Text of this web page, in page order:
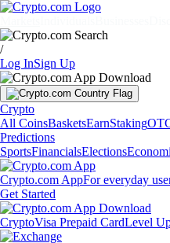
/
Log InSign Up
Crypto
All CoinsBasketsEarnStaking
Predictions
SportsFinancialsElections
Crypto.com AppFor everyday
Get Started
CryptoVisa Prepaid CardLevel